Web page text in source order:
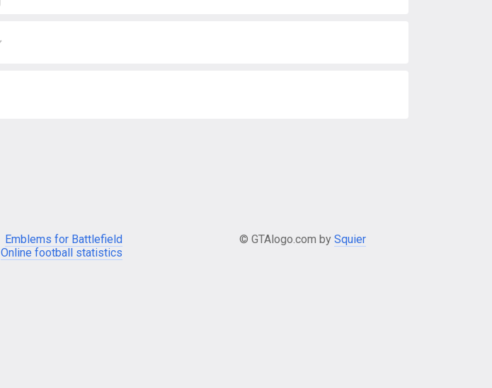
Emblems for Battlefield
Online football statistics
© GTAlogo.com by Squier